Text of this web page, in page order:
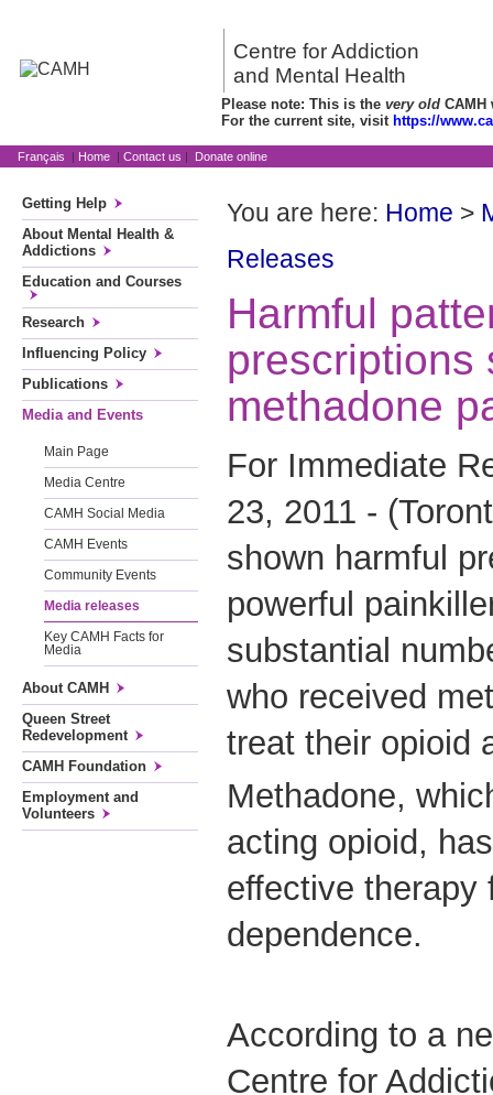
Centre for Addiction
and Mental Health
Please note: This is the very old CAMH
For the current site, visit https://
Français | Home | Contact us | Donate online
Getting Help
About Mental Health &
Addictions
Education and Courses
Research
Influencing Policy
Publications
Media and Events
Main Page
Media Centre
CAMH Social Media
CAMH Events
Community Events
Media releases
Key CAMH Facts for
Media
About CAMH
Queen Street
Redevelopment
CAMH Foundation
Employment and
Volunteers
You are here: Home >
Releases
Harmful
prescriptions
methadone
For Immediate
23, 2011 -
shown harmful
powerful
substantial
who received
treat their opioid
Methadone,
acting opioid,
effective therapy
dependence.
According to a
Centre for